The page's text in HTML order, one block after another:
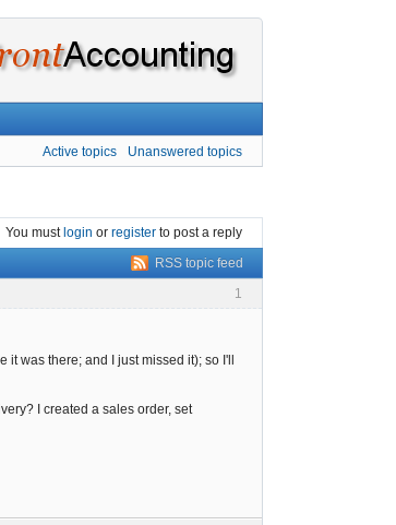
Active topics Unanswered topics
You must login or register to post a reply
RSS topic feed
1
was there; and I just missed it); so I'll
I created a sales order, set